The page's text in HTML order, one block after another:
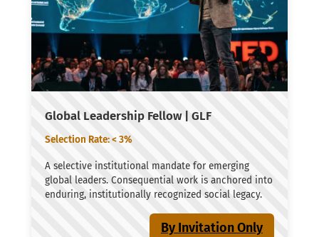
Global Leadership Fellow | GLF
Selection Rate: < 3%
A selective institutional mandate for emerging
global leaders. Consequential work is anchored into
enduring, institutionally recognized social legacy.
By Invitation Only